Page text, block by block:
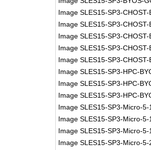
Image SLES15-SP3-CHOST-
Image SLES15-SP3-
Image SLES15-SP3-CHOST-
Image SLES15-SP3-CHOST-
Image SLES15-SP3-
Image SLES15-SP3-HPC-
Image SLES15-SP3-HPC-
Image SLES15-SP3-HPC-
Image SLES15-SP3-Micro-
Image SLES15-SP3-Micro-5-
Image SLES15-SP3-Micro-5-
Image SLES15-SP3-Micro-